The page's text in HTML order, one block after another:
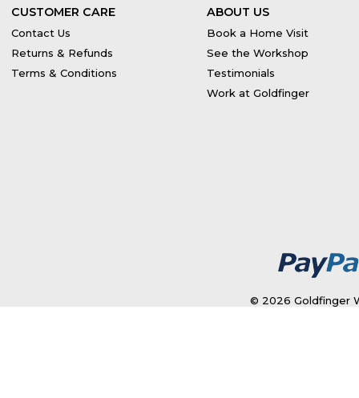
CUSTOMER CARE
Contact Us
Returns & Refunds
Terms & Conditions
ABOUT US
Book a Home Visit
See the Workshop
Testimonials
Work at Goldfinger
© 2026 Goldfinger